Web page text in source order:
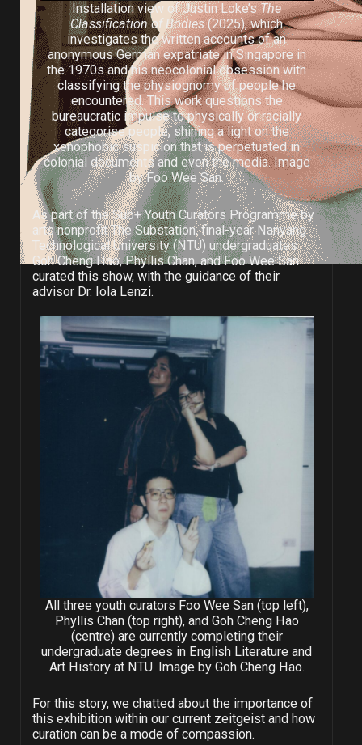
Installation view of Justin Loke’s The
Classification of Bodies(2025), which
investigates the written accounts of an
anonymous German expatriate in Singapore in
the 1970s and his neocolonial obsession with
classifying the physiognomy of people he
encountered. This work questions the
bureaucratic impulse to physically or racially
categorise people, shining a light on the
xenophobic suspicion that is perpetuated in
colonial documents and even the media. Image
by Foo Wee San.
As part of the Sub+ Youth Curators Programme by
arts nonprofit The Substation, final-year Nanyang
Technological University (NTU) undergraduates
Goh Cheng Hao, Phyllis Chan, and Foo Wee San
curated this show, with the guidance of their
advisor Dr. Iola Lenzi.
All three youth curators Foo Wee San (top left),
Phyllis Chan (top right), and Goh Cheng Hao
(centre) are currently completing their
undergraduate degrees in English Literature and
Art History at NTU. Image by Goh Cheng Hao.
For this story, we chatted about the importance of
this exhibition within our current zeitgeist and how
curation can be a mode of compassion.